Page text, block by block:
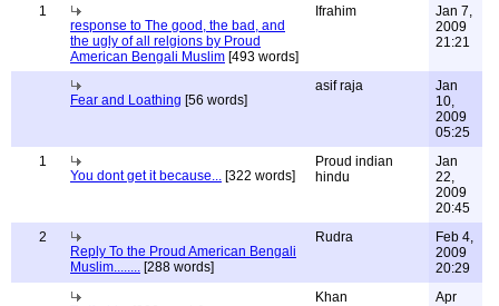
1
response to The good, the bad, and
the ugly of all relgions by Proud
American Bengali Muslim [493 words]
Ifrahim
Jan 7,
2009
21:21
Fear and Loathing [56 words]
asif raja
Jan
10,
2009
05:25
1
You dont get it because... [322 words]
Proud indian
hindu
Jan
22,
2009
20:45
2
Reply To the Proud American Bengali
Muslim........ [288 words]
Rudra
Feb 4,
2009
20:29
Khan
Apr